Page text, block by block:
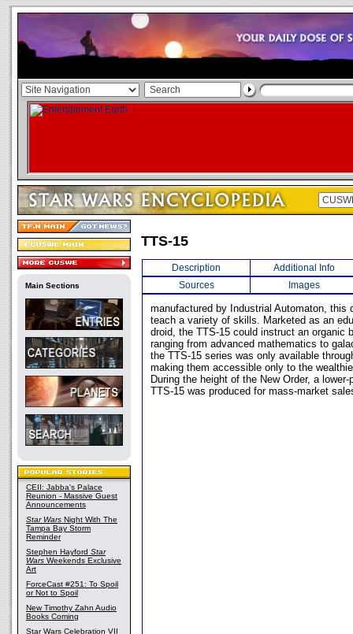
Main Sections
CEII: Jabba's Palace
Reunion - Massive Guest
Announcements
Star Wars Night With The
Tampa Bay Storm
Reminder
Stephen Hayford Star
Wars Weekends Exclusive
Art
ForceCast #251: To Spoil
or Not to Spoil
New Timothy Zahn Audio
Books Coming
Star Wars Celebration VII
TTS-15
Description
Additional Info
Sources
Images
manufactured by Industrial Automaton, this
teach a variety of skills. Marketed as an
droid, the TTS-15 could instruct an organic
ranging from advanced mathematics to
the TTS-15 series was only available
making them accessible only to the
During the height of the New Order, a
TTS-15 was produced for mass-market